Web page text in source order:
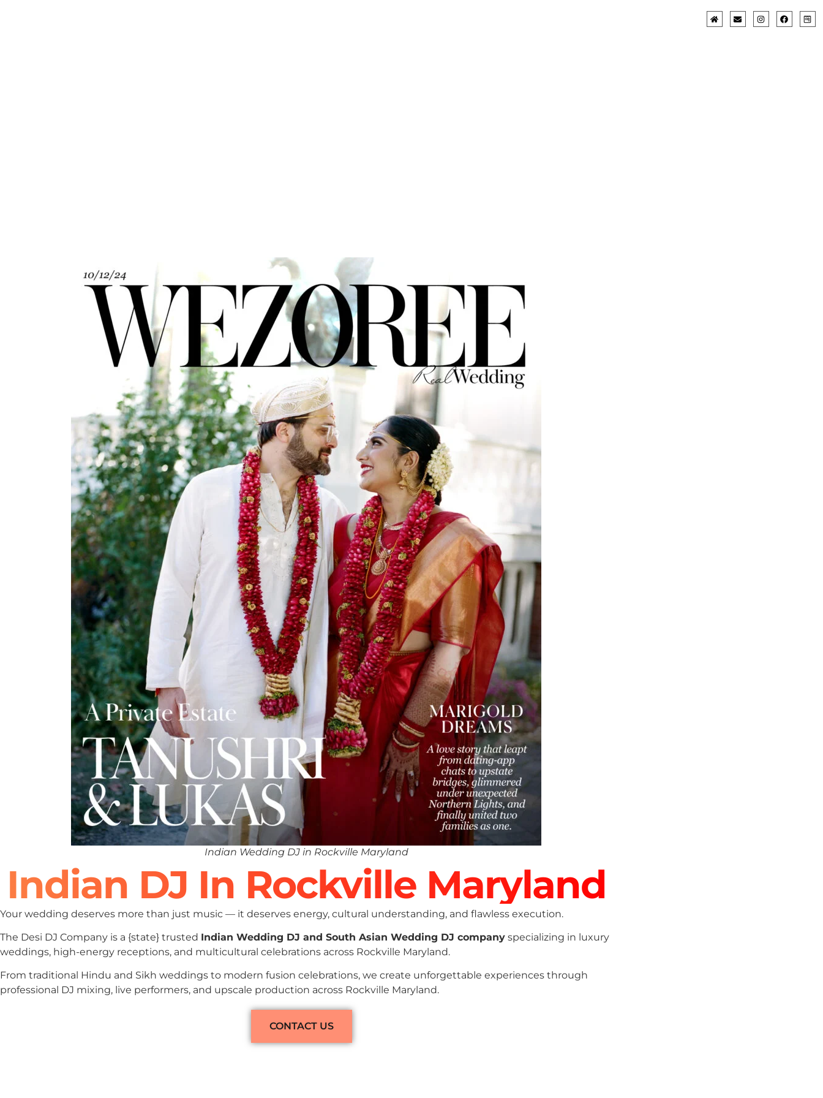
Indian Wedding DJ in Rockville Maryland
Indian DJ In Rockville Maryland
Your wedding deserves more than just music — it deserves energy, cultural understanding, and flawless execution.
The Desi DJ Company is a {state} trusted Indian Wedding DJ and South Asian Wedding DJ company specializing in luxury
weddings, high-energy receptions, and multicultural celebrations across Rockville Maryland.
From traditional Hindu and Sikh weddings to modern fusion celebrations, we create unforgettable experiences through
professional DJ mixing, live performers, and upscale production across Rockville Maryland.
CONTACT US